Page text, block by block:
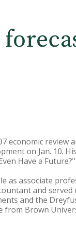
economic review
on Jan. 10. His
Have a Future?"
as associate
and served
and the
from Brown